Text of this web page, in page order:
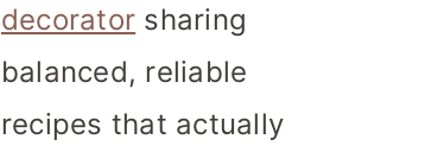
decorator sharing
balanced, reliable
recipes that actually